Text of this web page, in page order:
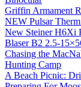
Griffin Armament
NEW Pulsar
New Steiner H6Xi
Blaser B2 2.5-
Chasing the
Hunting Camp
A Beach Picnic: